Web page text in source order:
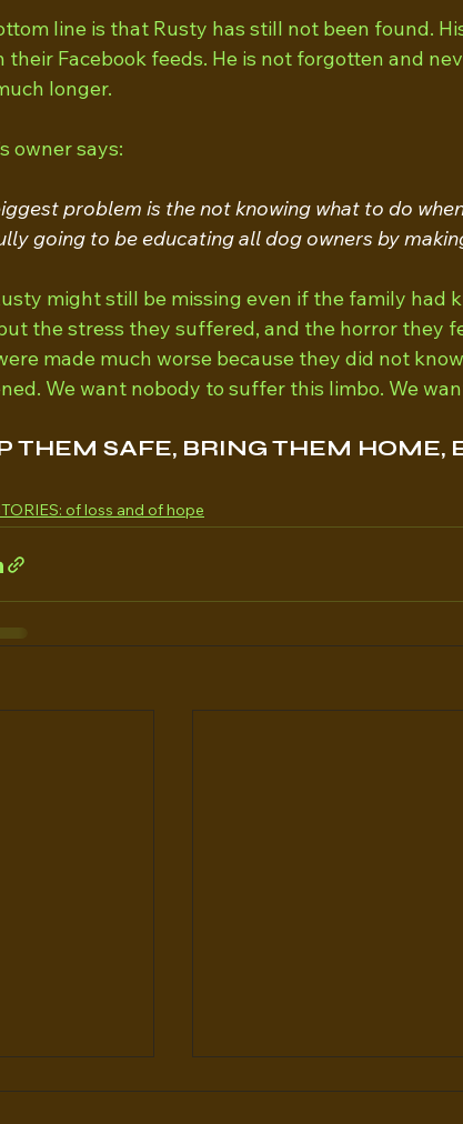
line is that Rusty has still not been found.
their Facebook feeds. He is not forgotten and
longer.
owner says:
problem is the not knowing what to do
going to be educating all dog owners by
might still be missing even if the family had
the stress they suffered, and the horror they
made much worse because they did not
We want nobody to suffer this limbo. We
THEM SAFE, BRING THEM HOME,
of loss and of hope